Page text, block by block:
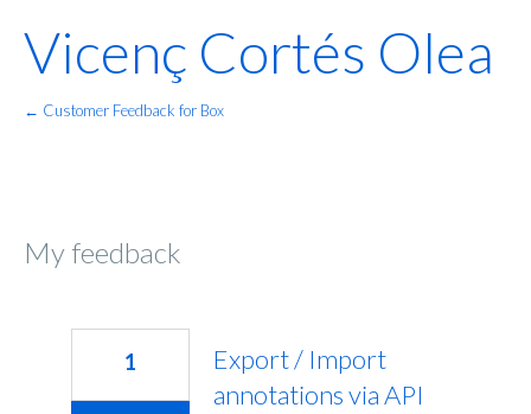
Vicenç Cortés Olea
← Customer Feedback for Box
My feedback
Export / Import
annotations via API
1